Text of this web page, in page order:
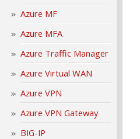
Azure MF
Azure MFA
Azure Traffic Manager
Azure Virtual WAN
Azure VPN
Azure VPN Gateway
BIG-IP